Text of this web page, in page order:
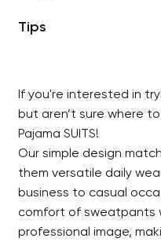
Tips
If you're interested in
but aren’t sure where
Pajama SUITS!
Our simple design
them versatile daily
business to casual
comfort of sweatpants
professional image,